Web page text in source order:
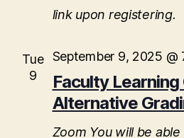
link upon registering.
Tue
9
Faculty
Alternative
September 9, 2025 @
Zoom You will be